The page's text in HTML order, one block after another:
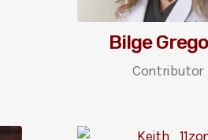
Bilge
Contributor